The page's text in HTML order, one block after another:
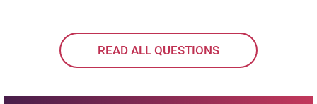
READ ALL QUESTIONS